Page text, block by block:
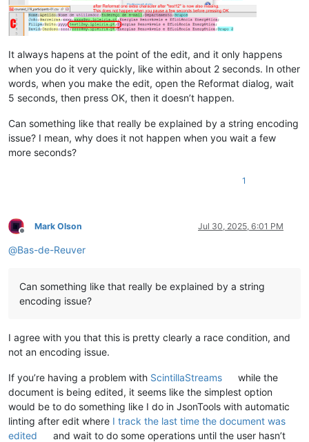
It always hapens at the point of the edit, and it only happens
when you do it very quickly, like within about 2 seconds. In other
words, when you make the edit, open the Reformat dialog, wait
5 seconds, then press OK, then it doesn’t happen.
Can something like that really be explained by a string encoding
issue? I mean, why does it not happen when you wait a few
more seconds?
1
Offline
Mark Olson Jul 30, 2025, 6:01 PM
@Bas-de-Reuver
Can something like that really be explained by a string
encoding issue?
I agree with you that this is pretty clearly a race condition, and
not an encoding issue.
If you’re having a problem with ScintillaStreams
while the
document is being edited, it seems like the simplest option
would be to do something like I do in JsonTools with automatic
linting after edit where I track the last time the document was
edited
and wait to do some operations until the user hasn’t